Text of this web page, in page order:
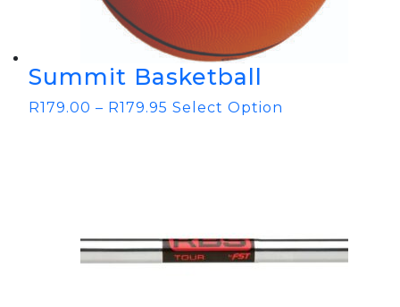
Summit Basketball
R179.00 – R179.95 Select Option